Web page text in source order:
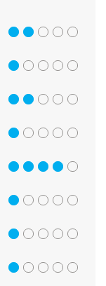
2 out of 5
1 out of 5
2 out of 5
1 out of 5
4 out of 5
1 out of 5
1 out of 5
1 out of 5